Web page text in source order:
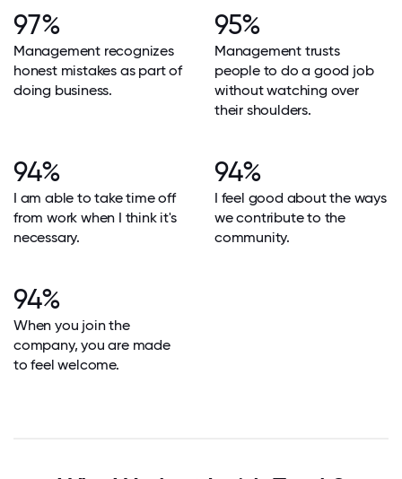
97%
Management recognizes
honest mistakes as part of
doing business.
95%
Management trusts
people to do a good job
without watching over
their shoulders.
94%
I am able to take time off
from work when I think it's
necessary.
94%
I feel good about the ways
we contribute to the
community.
94%
When you join the
company, you are made
to feel welcome.